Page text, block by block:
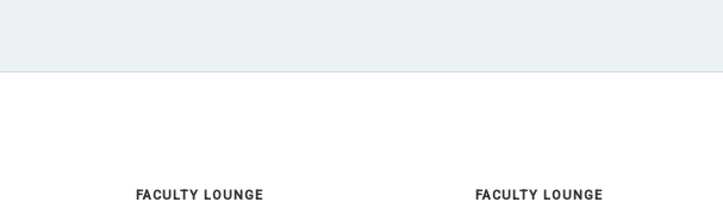
FACULTY LOUNGE FACULTY LOUNGE